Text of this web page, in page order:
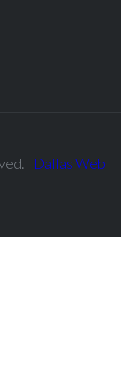
| Dallas Web